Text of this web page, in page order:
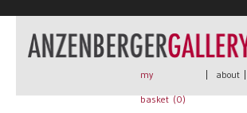
New Arrivals
Book + Print
Rare Books
my
basket (0)
| about |